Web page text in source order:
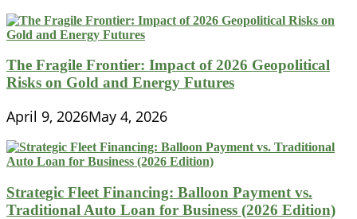
The Fragile Frontier: Impact of 2026 Geopolitical
Risks on Gold and Energy Futures
April 9, 2026May 4, 2026
Strategic Fleet Financing: Balloon Payment vs.
Traditional Auto Loan for Business (2026 Edition)